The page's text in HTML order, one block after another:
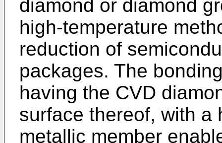
diamond or diamond
high-temperature
reduction of
packages. The
having the CVD
surface thereof, with a
metallic member